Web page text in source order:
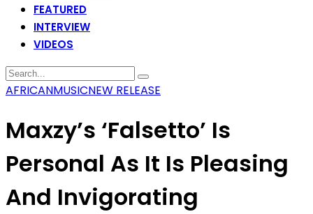
FEATURED
INTERVIEW
VIDEOS
AFRICANMUSICNEW RELEASE
Maxzy’s ‘Falsetto’ Is
Personal As It Is Pleasing
And Invigorating